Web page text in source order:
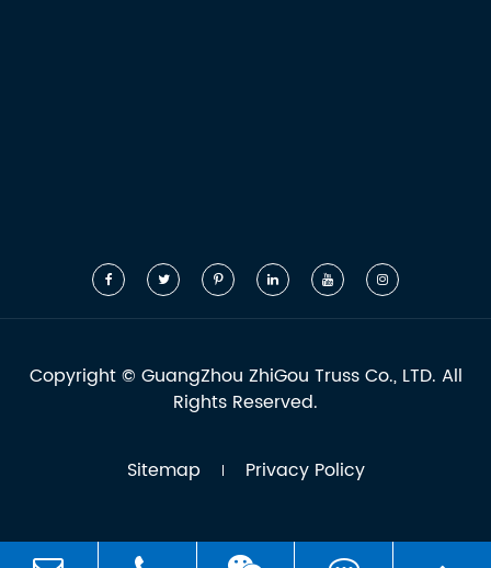
Copyright © GuangZhou ZhiGou Truss Co., LTD. All
Rights Reserved.
Sitemap Privacy Policy